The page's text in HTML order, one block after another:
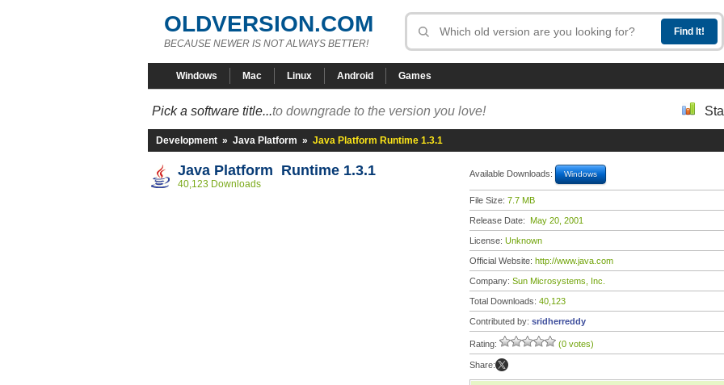
OLDVERSION.COM
BECAUSE NEWER IS NOT ALWAYS BETTER!
Windows Mac Linux Android Games
Pick a software title...to downgrade to the version you love!
Development » Java Platform » Java Platform Runtime 1.3.1
Java Platform Runtime 1.3.1
40,123 Downloads
Available Downloads: Windows
File Size: 7.7 MB
Release Date: May 20, 2001
License: Unknown
Official Website: http://www.java.com
Company: Sun Microsystems, Inc.
Total Downloads: 40,123
Contributed by: sridherreddy
Rating: (0 votes)
Share: